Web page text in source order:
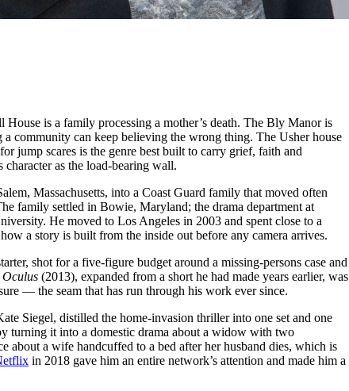
is a family processing a mother’s death. The Bly Manor is
a community can keep believing the wrong thing. The Usher house
jump scares is the genre best built to carry grief, faith and
as the load-bearing wall.
Massachusetts, into a Coast Guard family that moved often
family settled in Bowie, Maryland; the drama department at
He moved to Los Angeles in 2003 and spent close to a
a story is built from the inside out before any camera arrives.
shot for a five-figure budget around a missing-persons case and
Oculus (2013), expanded from a short he had made years earlier, was
— the seam that has run through his work ever since.
Siegel, distilled the home-invasion thriller into one set and one
turning it into a domestic drama about a widow with two
about a wife handcuffed to a bed after her husband dies, which is
in 2018 gave him an entire network’s attention and made him a